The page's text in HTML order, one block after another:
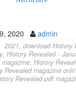
2020 admin
2021, download History
, History Revealed -
, History
Revealed magazine
Revealed pdf